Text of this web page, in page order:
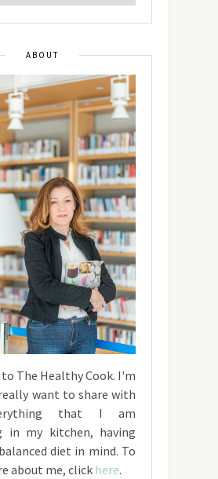
ABOUT
The Healthy Cook. I'm
want to share with
that I am
in my kitchen, having
diet in mind. To
about me, click here.